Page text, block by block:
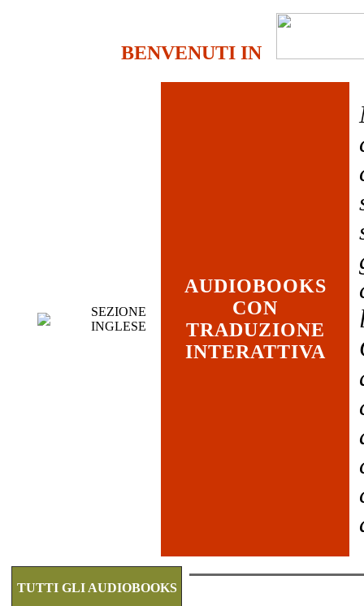
BENVENUTI IN
SEZIONE
INGLESE
AUDIOBOOKS
CON
TRADUZIONE
INTERATTIVA
TUTTI GLI AUDIOBOOKS